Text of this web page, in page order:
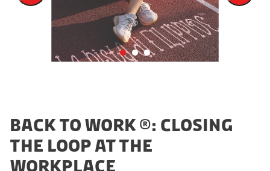
BACK TO WORK ®: CLOSING
THE LOOP AT THE
WORKPLACE